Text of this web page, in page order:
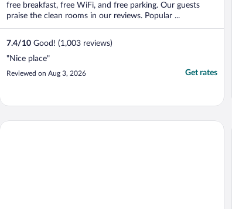
free breakfast, free WiFi, and free parking. Our guests
praise the clean rooms in our reviews. Popular ...
7.4/10 Good! (1,003 reviews)
"Nice place"
Reviewed on Aug 3, 2026 Get rates
Quality Inn Kinder near Casino